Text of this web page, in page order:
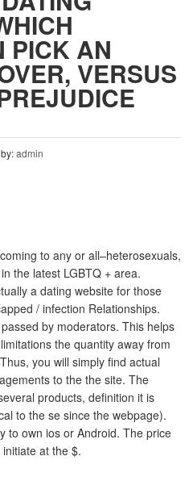
PICK AN
VERSUS
admin
to any or all–heterosexuals,
the latest LGBTQ + area.
a dating website for those
/ infection Relationships.
by moderators. This helps
the quantity away from
you will simply find actual
to the the site. The
products, definition it is
to the se since the webpage).
to own ios or Android. The price
at the $.